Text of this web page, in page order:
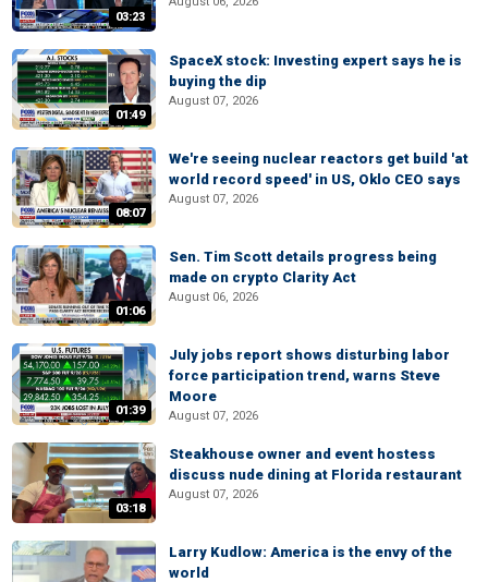
03:23
01:49
SpaceX stock: Investing expert says he is
buying the dip
August 07, 2026
08:07
We're seeing nuclear reactors get build 'at
world record speed' in US, Oklo CEO says
August 07, 2026
01:06
Sen. Tim Scott details progress being
made on crypto Clarity Act
August 06, 2026
01:39
July jobs report shows disturbing labor
force participation trend, warns Steve
Moore
August 07, 2026
03:18
Steakhouse owner and event hostess
discuss nude dining at Florida restaurant
August 07, 2026
Larry Kudlow: America is the envy of the
world